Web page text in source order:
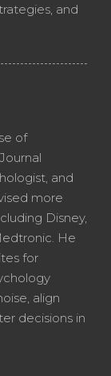
and
of
and
more
Disney,
He
for
align
decisions in